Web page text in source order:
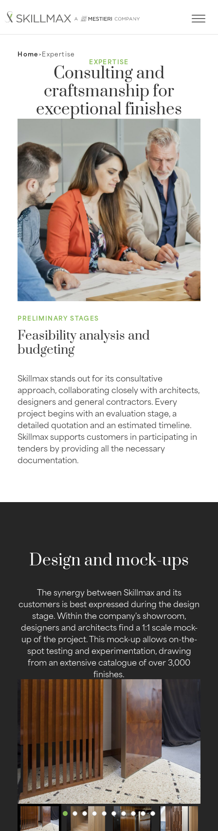
Home Expertise
EXPERTISE
Consulting and
craftsmanship for
exceptional finishes
PRELIMINARY STAGES
Feasibility analysis and
budgeting
Skillmax stands out for its consultative
approach, collaborating closely with architects,
designers and general contractors. Every
project begins with an evaluation stage, a
detailed quotation and an estimated timeline.
Skillmax supports customers in participating in
tenders by providing all the necessary
documentation.
Design and mock-ups
The synergy between Skillmax and its
customers is best expressed during the design
stage. Within the company's showroom,
designers and architects find a 1:1 scale mock-
up of the project. This mock-up allows on-the-
spot testing and experimentation, drawing
from an extensive catalogue of over 3,000
finishes.